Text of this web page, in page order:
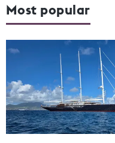
Most popular